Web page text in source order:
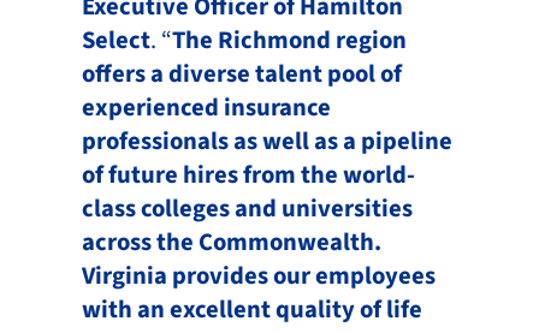
Select. “The Richmond region
offers a diverse talent pool of
experienced insurance
professionals as well as a pipeline
of future hires from the world-
class colleges and universities
across the Commonwealth.
Virginia provides our employees
with an excellent quality of life